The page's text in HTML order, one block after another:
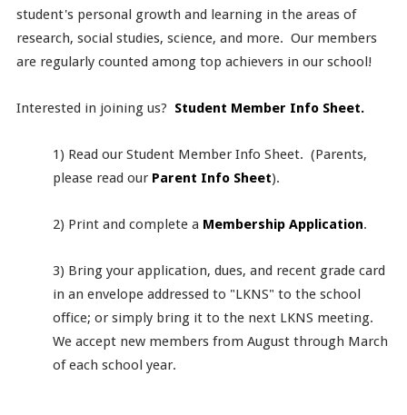
student's personal growth and learning in the areas of
research, social studies, science, and more. Our members
are regularly counted among top achievers in our school!
Interested in joining us? Student Member Info Sheet.
1) Read our Student Member Info Sheet. (Parents,
please read ourParent Info Sheet).
2) Print and complete a Membership Application.
3) Bring your application, dues, and recent grade card
in an envelope addressed to "LKNS" to the school
office; or simply bring it to the next LKNS meeting.
We accept new members from August through March
of each school year.